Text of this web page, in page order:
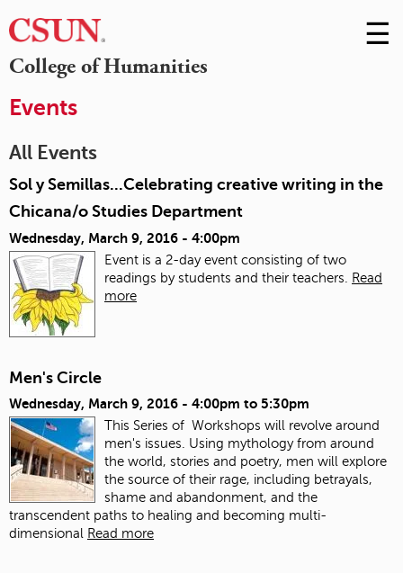
College of Humanities
Skip
to
☰
Events
All Events
Sol y Semillas...Celebrating creative writing in the
Chicana/o Studies Department
Wednesday, March 9, 2016 - 4:00pm
Event is a 2-day event consisting of two
readings by students and their teachers.
Read
more
Men's Circle
Wednesday, March 9, 2016 - 4:00pm to 5:30pm
This Series of Workshops will revolve around
men's issues. Using mythology from around
the world, stories and poetry, men will explore
the source of their rage, including betrayals,
shame and abandonment, and the
transcendent paths to healing and becoming multi-
dimensional Read more